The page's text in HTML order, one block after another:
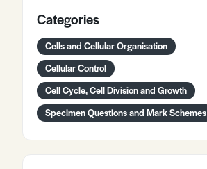
Categories
Cells and Cellular Organisation
Cellular Control
Cell Cycle, Cell Division and Growth
Specimen Questions and Mark Schemes